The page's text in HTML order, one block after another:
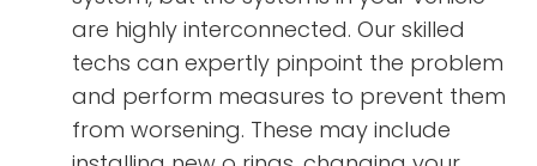
are highly interconnected. Our skilled
techs can expertly pinpoint the problem
and perform measures to prevent them
from worsening. These may include